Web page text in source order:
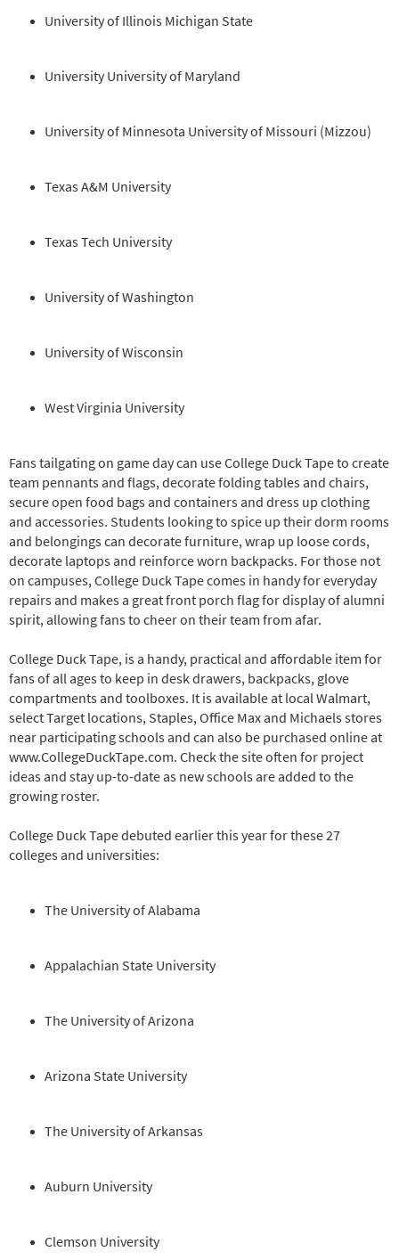
University of Illinois Michigan State
University University of Maryland
University of Minnesota University of Missouri (Mizzou)
Texas A&M University
Texas Tech University
University of Washington
University of Wisconsin
West Virginia University
Fans tailgating on game day can use College Duck Tape to create
team pennants and flags, decorate folding tables and chairs,
secure open food bags and containers and dress up clothing
and accessories. Students looking to spice up their dorm rooms
and belongings can decorate furniture, wrap up loose cords,
decorate laptops and reinforce worn backpacks. For those not
on campuses, College Duck Tape comes in handy for everyday
repairs and makes a great front porch flag for display of alumni
spirit, allowing fans to cheer on their team from afar.
College Duck Tape, is a handy, practical and affordable item for
fans of all ages to keep in desk drawers, backpacks, glove
compartments and toolboxes. It is available at local Walmart,
select Target locations, Staples, Office Max and Michaels stores
near participating schools and can also be purchased online at
www.CollegeDuckTape.com. Check the site often for project
ideas and stay up-to-date as new schools are added to the
growing roster.
College Duck Tape debuted earlier this year for these 27
colleges and universities:
The University of Alabama
Appalachian State University
The University of Arizona
Arizona State University
The University of Arkansas
Auburn University
Clemson University